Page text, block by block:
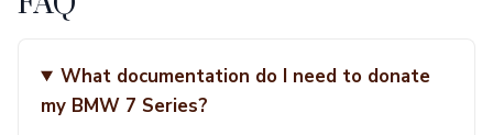
What documentation do I need to donate
my BMW 7 Series?